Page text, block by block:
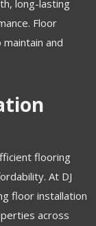
long-lasting
Floor
and
flooring
At DJ
floor installation
across